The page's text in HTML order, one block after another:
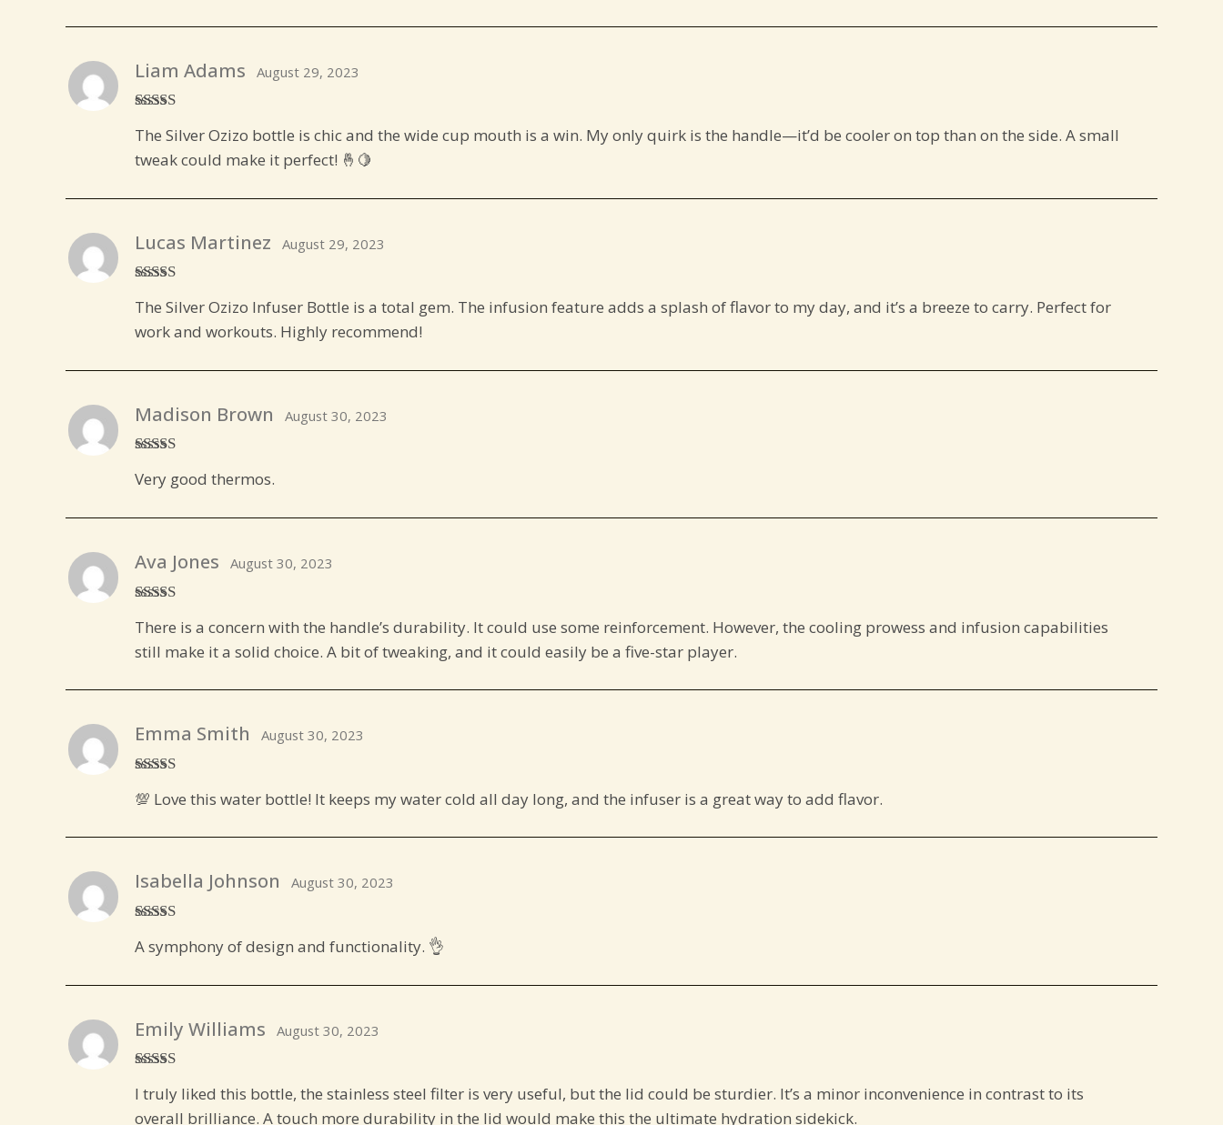
out of 5
Liam Adams August 29, 2023
The Silver Ozizo bottle is chic and the wide cup mouth is a win. My only quirk is the handle—it’d be cooler on top than on the side. A small
tweak could make it perfect! 🤞🍋
of 5
Lucas Martinez August 29, 2023
The Silver Ozizo Infuser Bottle is a total gem. The infusion feature adds a splash of flavor to my day, and it’s a breeze to carry. Perfect for
work and workouts. Highly recommend!
of 5
Madison Brown August 30, 2023
Very good thermos.
out of 5
Ava Jones August 30, 2023
There is a concern with the handle’s durability. It could use some reinforcement. However, the cooling prowess and infusion capabilities
still make it a solid choice. A bit of tweaking, and it could easily be a five-star player.
of 5
Emma Smith August 30, 2023
💯 Love this water bottle! It keeps my water cold all day long, and the infuser is a great way to add flavor.
of 5
Isabella Johnson August 30, 2023
A symphony of design and functionality. 👌
out of 5
Emily Williams August 30, 2023
I truly liked this bottle, the stainless steel filter is very useful, but the lid could be sturdier. It’s a minor inconvenience in contrast to its
overall brilliance. A touch more durability in the lid would make this the ultimate hydration sidekick.